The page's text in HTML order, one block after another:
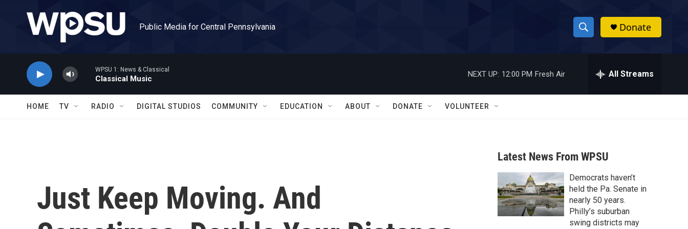
Public Media for Central Pennsylvania
S
h
w
a
r
c
h
h
Donate
WPSU 1: News & Classical
Classical Music
NEXT UP: 12:00 PM Fresh Air All Streams
HOME TV RADIO DIGITAL STUDIOS COMMUNITY EDUCATION ABOUT DONATE VOLUNTEER
Just Keep Moving. And
Latest News From WPSU
Democrats haven’t
held the Pa. Senate in
nearly 50 years.
Philly’s suburban
swing districts may